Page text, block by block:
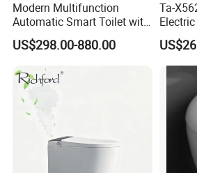
Who is Fannisi?
Fannisi is the brand of
Ceramics Technology Co., Ltd. ,
2007.We have 301-500 worker .
Develop team : 11-20 people
Modern Multifunction
Automatic Smart Toilet with
Auto Sensor Flush, Bidet
Function, Hygienic, Durable
Fixture
US$298.00-880.00
Ta-
Open